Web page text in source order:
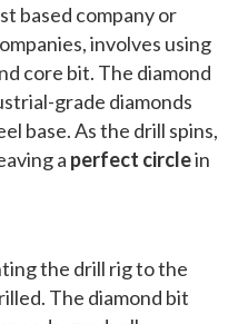
based company or
involves using
core bit. The diamond
grade diamonds
base. As the drill spins,
a perfect circlein
the drill rig to the
The diamond bit